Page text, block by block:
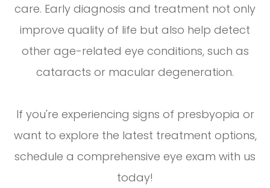
care. Early diagnosis and treatment not only
improve quality of life but also help detect
other age-related eye conditions, such as
cataracts or macular degeneration.
If you're experiencing signs of presbyopia or
want to explore the latest treatment options,
schedule a comprehensive eye exam with us
today!